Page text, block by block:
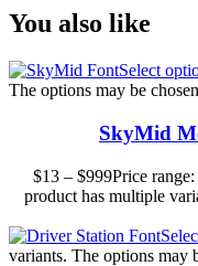
You also like
Select
The options may be
SkyMid
$13 – $999Price
product has multiple
variants. The options may